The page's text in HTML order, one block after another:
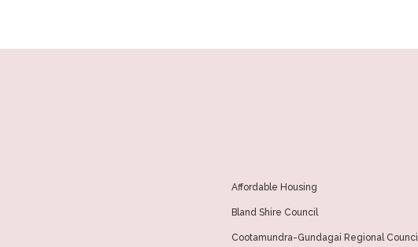
Affordable Housing
Bland Shire Council
Cootamundra-Gundagai Regional